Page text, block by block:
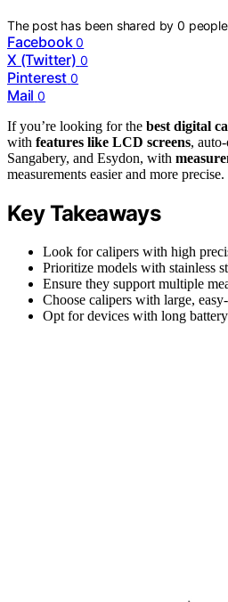
The post has been shared by0
Facebook 0
X (Twitter) 0
Pinterest 0
Mail 0
If you’re looking for the best digital
with features like LCD screens,
Sangabery, and Esydon, with
measurements easier and more
Key Takeaways
Look for calipers with high
Prioritize models with stainless
Ensure they support multiple
Choose calipers with large,
Opt for devices with long